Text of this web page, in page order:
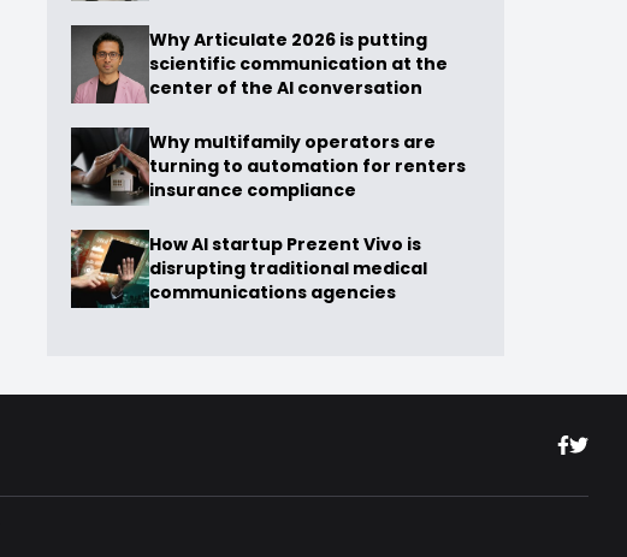
Why Articulate 2026 is putting
scientific communication at the
center of the AI conversation
Why multifamily operators are
turning to automation for renters
insurance compliance
How AI startup Prezent Vivo is
disrupting traditional medical
communications agencies